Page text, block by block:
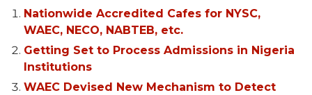
Nationwide Accredited Cafes for NYSC,
WAEC, NECO, NABTEB, etc.
Getting Set to Process Admissions in Nigeria
Institutions
WAEC Devised New Mechanism to Detect